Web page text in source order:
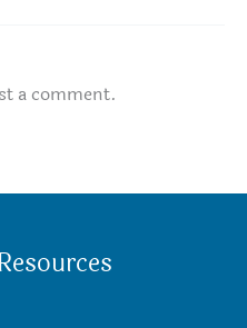
a comment.